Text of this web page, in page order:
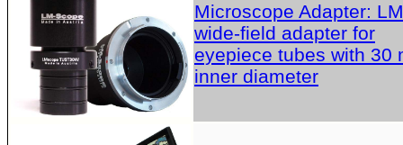
Microscope Adapter: LM
wide-field adapter for
eyepiece tubes with 30
inner diameter